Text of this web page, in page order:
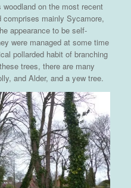
on the most recent
mainly Sycamore,
appearance to be self-
were managed at some time
pollarded habit of branching
trees, there are many
and Alder, and a yew tree.